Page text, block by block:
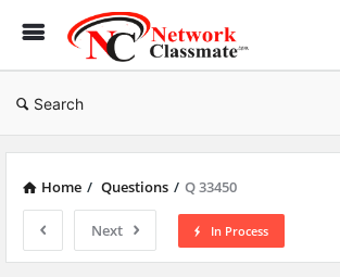
Search
Home / Questions / Q 33450
Next In Process